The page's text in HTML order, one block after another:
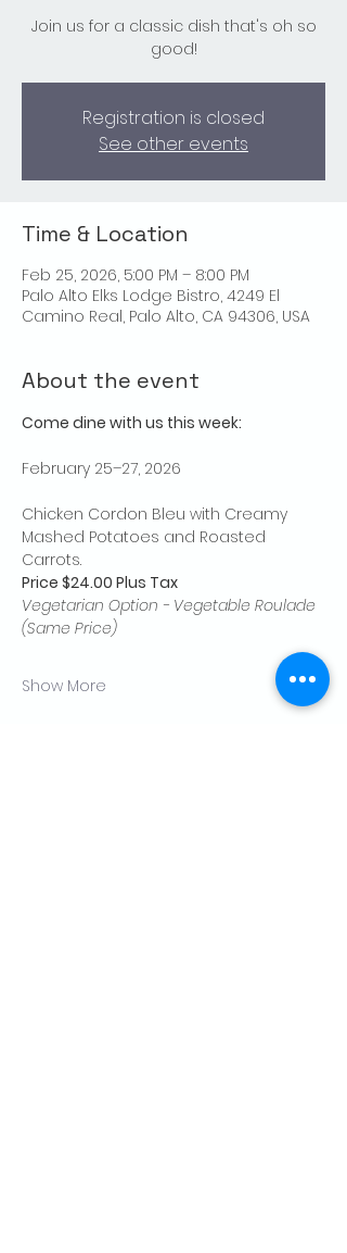
Join us for a classic dish that's oh so
good!
Registration is closed
See other events
Time & Location
Feb 25, 2026, 5:00 PM – 8:00 PM
Palo Alto Elks Lodge Bistro, 4249 El
Camino Real, Palo Alto, CA 94306, USA
About the event
Come dine with us this week:
February 25–27, 2026
Chicken Cordon Bleu with Creamy
Mashed Potatoes and Roasted
Carrots.
Price $24.00 Plus Tax
Vegetarian Option - Vegetable Roulade
(Same Price)
Show More